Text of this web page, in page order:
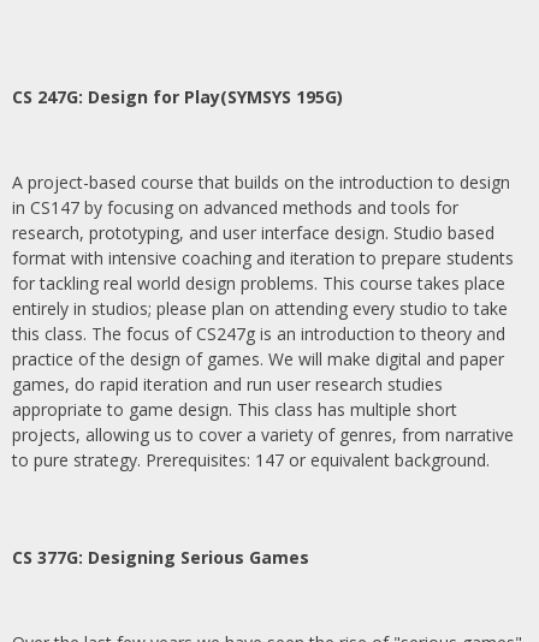
CS 247G: Design for Play(SYMSYS 195G)
A project-based course that builds on the introduction to design
in CS147 by focusing on advanced methods and tools for
research, prototyping, and user interface design. Studio based
format with intensive coaching and iteration to prepare students
for tackling real world design problems. This course takes place
entirely in studios; please plan on attending every studio to take
this class. The focus of CS247g is an introduction to theory and
practice of the design of games. We will make digital and paper
games, do rapid iteration and run user research studies
appropriate to game design. This class has multiple short
projects, allowing us to cover a variety of genres, from narrative
to pure strategy. Prerequisites: 147 or equivalent background.
CS 377G: Designing Serious Games